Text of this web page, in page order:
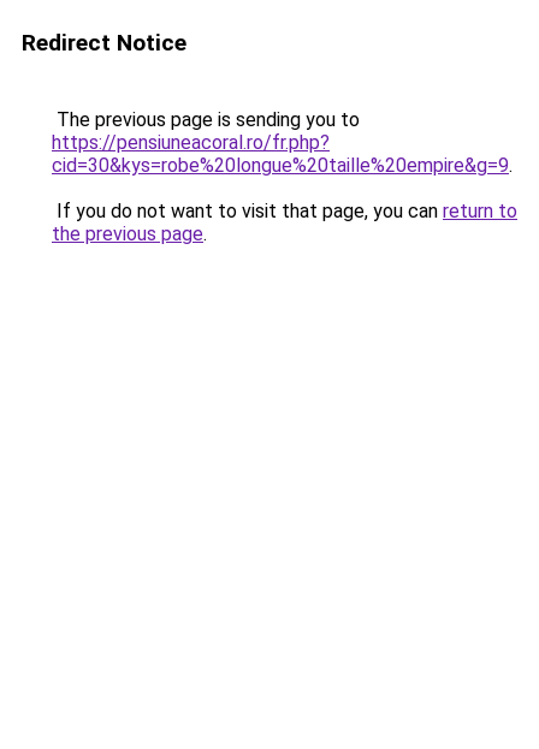
Redirect Notice
The previous page is sending you to
https://pensiuneacoral.ro/fr.php?
cid=30&kys=robe%20longue%20taille%20empire&g=9.
If you do not want to visit that page, you can return to
the previous page.